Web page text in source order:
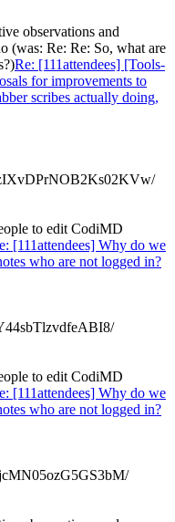
observations and
(was: Re: Re: So, what are
Re: [111attendees] [Tools-
for improvements to
scribes actually doing,
to edit CodiMD
[111attendees] Why do we
who are not logged in?
to edit CodiMD
[111attendees] Why do we
who are not logged in?